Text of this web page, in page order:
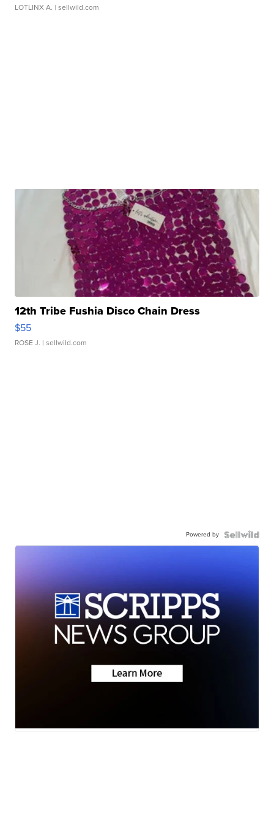
LOTLINX A. | sellwild.com
12th Tribe Fushia Disco Chain Dress
$55
ROSE J. | sellwild.com
Powered by